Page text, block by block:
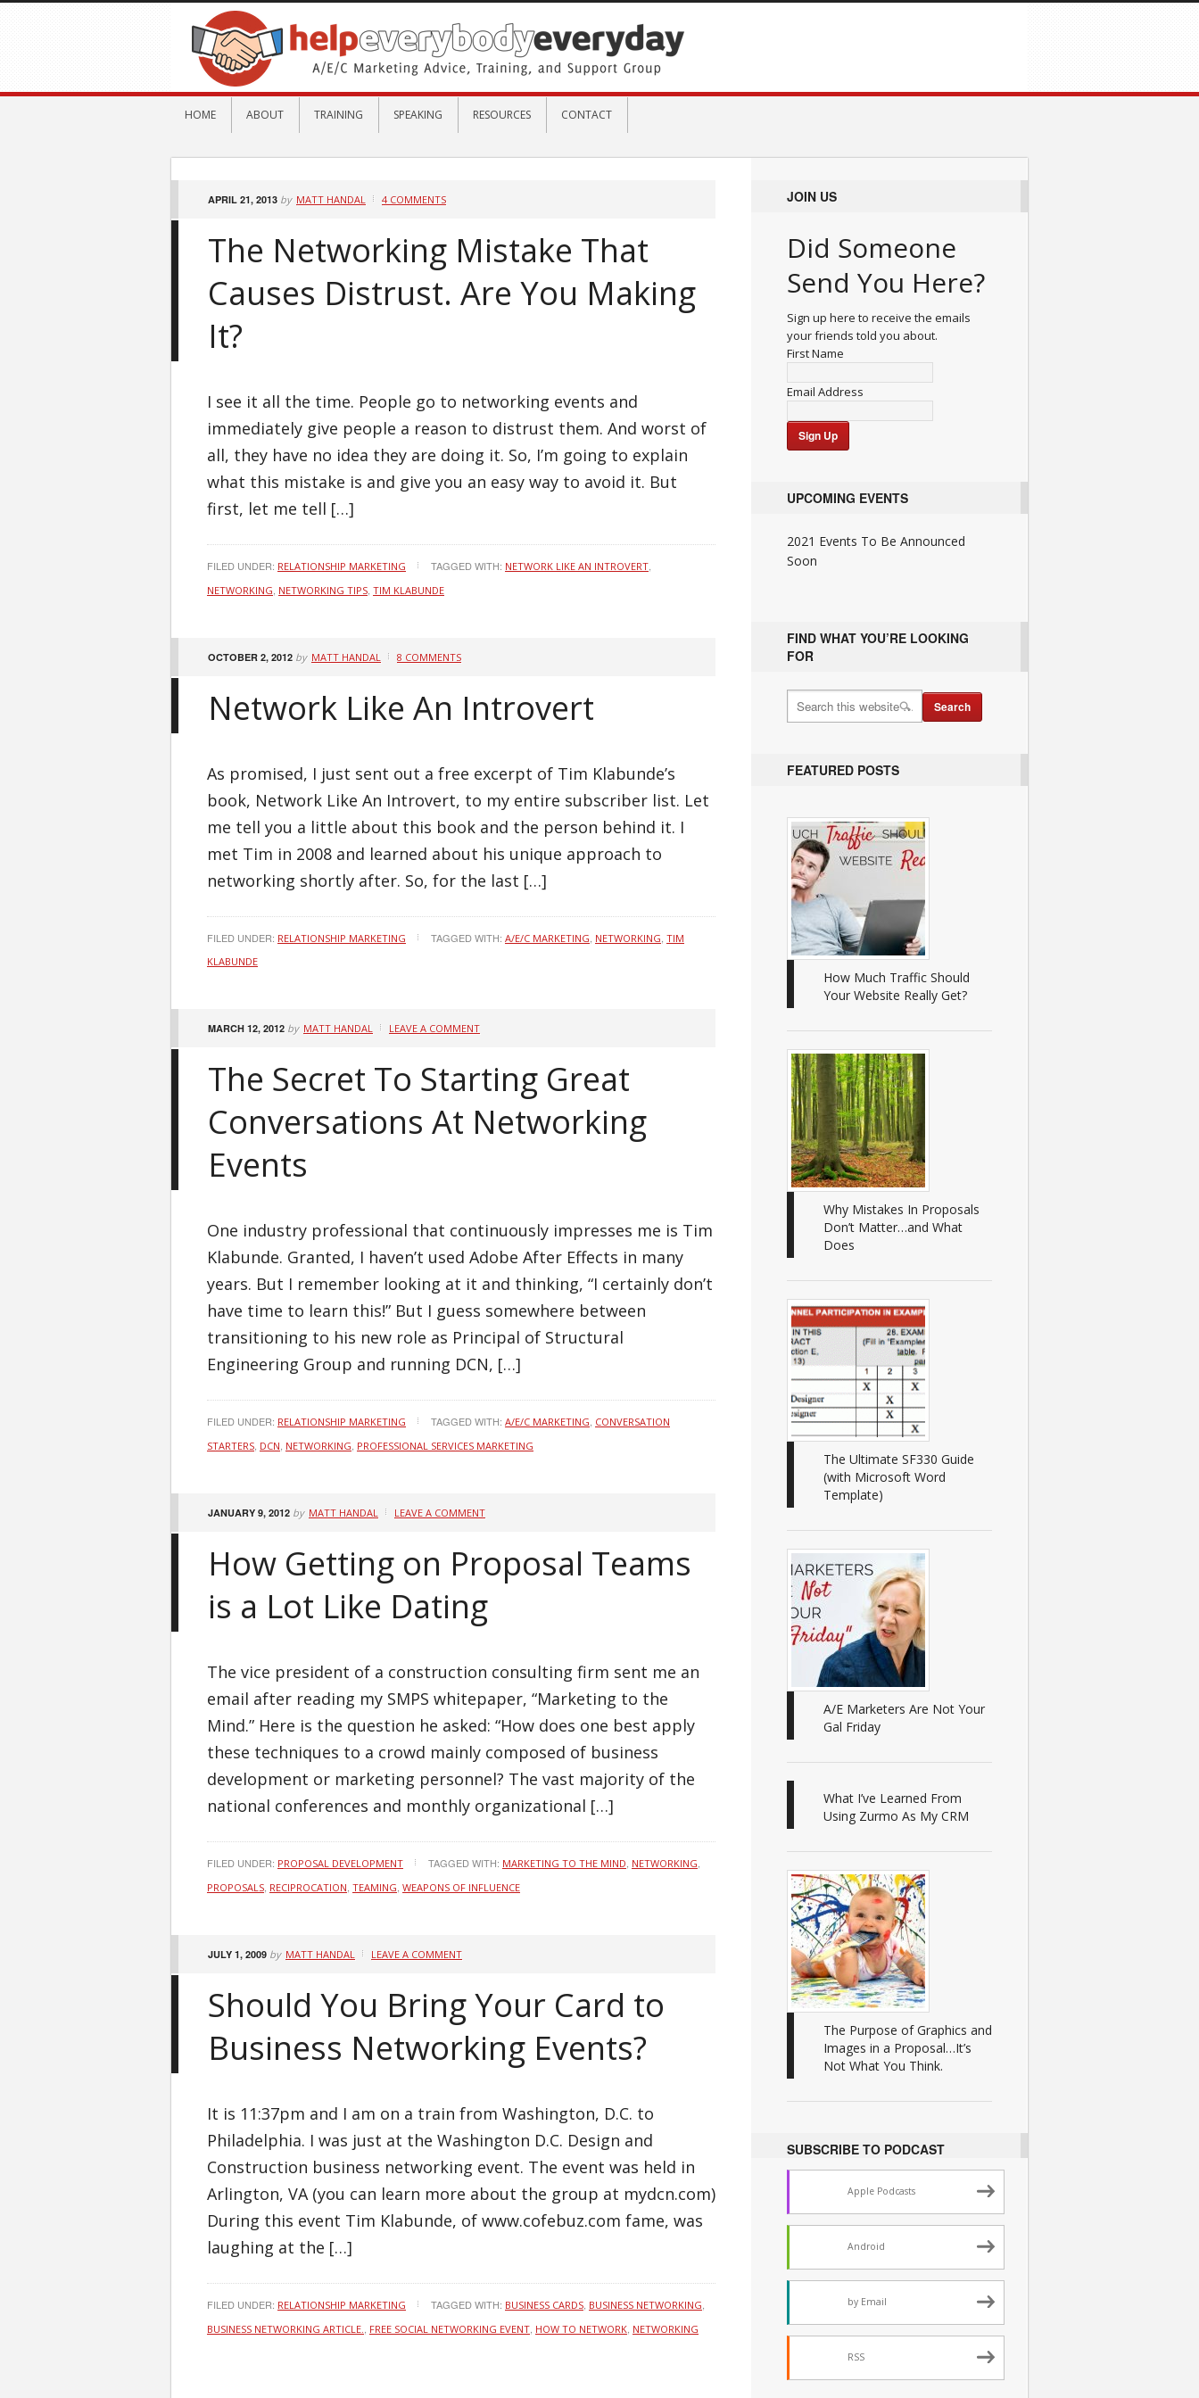
HOME ABOUT TRAINING SPEAKING RESOURCES CONTACT
APRIL 21, 2013 by MATT HANDAL 4 COMMENTS
The Networking Mistake That
Causes Distrust. Are You Making
It?
I see it all the time. People go to networking events and
immediately give people a reason to distrust them. And worst of
all, they have no idea they are doing it. So, I’m going to explain
what this mistake is and give you an easy way to avoid it. But
first, let me tell […]
FILED UNDER: RELATIONSHIP MARKETING TAGGED WITH: NETWORK LIKE AN INTROVERT
NETWORKING NETWORKING TIPS TIM KLABUNDE
OCTOBER 2, 2012 by MATT HANDAL 8 COMMENTS
Network Like An Introvert
As promised, I just sent out a free excerpt of Tim Klabunde’s
book, Network Like An Introvert, to my entire subscriber list. Let
me tell you a little about this book and the person behind it. I
met Tim in 2008 and learned about his unique approach to
networking shortly after. So, for the last […]
FILED UNDER: RELATIONSHIP MARKETING TAGGED WITH: A/E/C MARKETING NETWORKING TIM
KLABUNDE
MARCH 12, 2012 by MATT HANDAL LEAVE A COMMENT
The Secret To Starting Great
Conversations At Networking
Events
One industry professional that continuously impresses me is Tim
Klabunde. Granted, I haven’t used Adobe After Effects in many
years. But I remember looking at it and thinking, “I certainly don’t
have time to learn this!” But I guess somewhere between
transitioning to his new role as Principal of Structural
Engineering Group and running DCN, […]
FILED UNDER: RELATIONSHIP MARKETING TAGGED WITH: A/E/C MARKETING CONVERSATION
STARTERS DCN NETWORKING PROFESSIONAL SERVICES MARKETING
JANUARY 9, 2012 by MATT HANDAL LEAVE A COMMENT
How Getting on Proposal Teams
is a Lot Like Dating
The vice president of a construction consulting firm sent me an
email after reading my SMPS whitepaper, “Marketing to the
Mind.” Here is the question he asked: “How does one best apply
these techniques to a crowd mainly composed of business
development or marketing personnel? The vast majority of the
national conferences and monthly organizational […]
FILED UNDER: PROPOSAL DEVELOPMENT TAGGED WITH: MARKETING TO THE MIND NETWORKING
PROPOSALS RECIPROCATION TEAMING WEAPONS OF INFLUENCE
JULY 1, 2009 by MATT HANDAL LEAVE A COMMENT
Should You Bring Your Card to
Business Networking Events?
It is 11:37pm and I am on a train from Washington, D.C. to
Philadelphia. I was just at the Washington D.C. Design and
Construction business networking event. The event was held in
Arlington, VA (you can learn more about the group at mydcn.com)
During this event Tim Klabunde, of www.cofebuz.com fame, was
laughing at the […]
FILED UNDER: RELATIONSHIP MARKETING TAGGED WITH: BUSINESS CARDS BUSINESS NETWORKING
BUSINESS NETWORKING ARTICLE. FREE SOCIAL NETWORKING EVENT HOW TO NETWORK NETWORKING
JOIN US
Did Someone
Send You Here?
Sign up here to receive the emails
your friends told you about.
First Name
Email Address
UPCOMING EVENTS
2021 Events To Be Announced
Soon
FIND WHAT YOU’RE LOOKING
FOR
FEATURED POSTS
How Much Traffic Should
Your Website Really Get?
Why Mistakes In Proposals
Don’t Matter…and What
Does
The Ultimate SF330 Guide
(with Microsoft Word
Template)
A/E Marketers Are Not Your
Gal Friday
What I’ve Learned From
Using Zurmo As My CRM
The Purpose of Graphics and
Images in a Proposal…It’s
Not What You Think.
SUBSCRIBE TO PODCAST
Apple Podcasts
Android
by Email
RSS